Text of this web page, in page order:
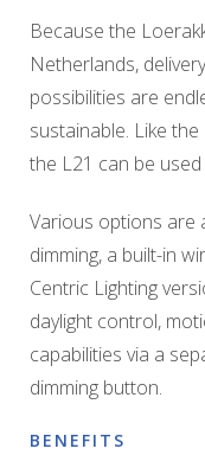
Because the
Netherlands,
possibilities are
sustainable. Like
the L21 can be
Various options are
dimming, a built-in
Centric Lighting
daylight control,
capabilities via a
dimming button.
BENEFITS